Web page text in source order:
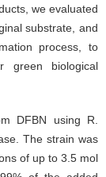
we evaluated
substrate, and
process, to
green biological
DFBN using R.
The strain was
of up to 3.5 mol